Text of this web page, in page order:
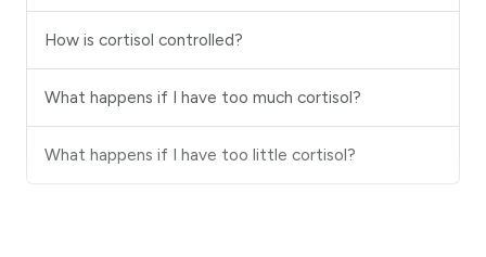
How is cortisol controlled?
What happens if I have too much cortisol?
What happens if I have too little cortisol?